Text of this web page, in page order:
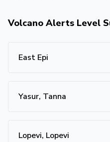
Volcano Alerts Level
East Epi
Yasur, Tanna
Lopevi, Lopevi